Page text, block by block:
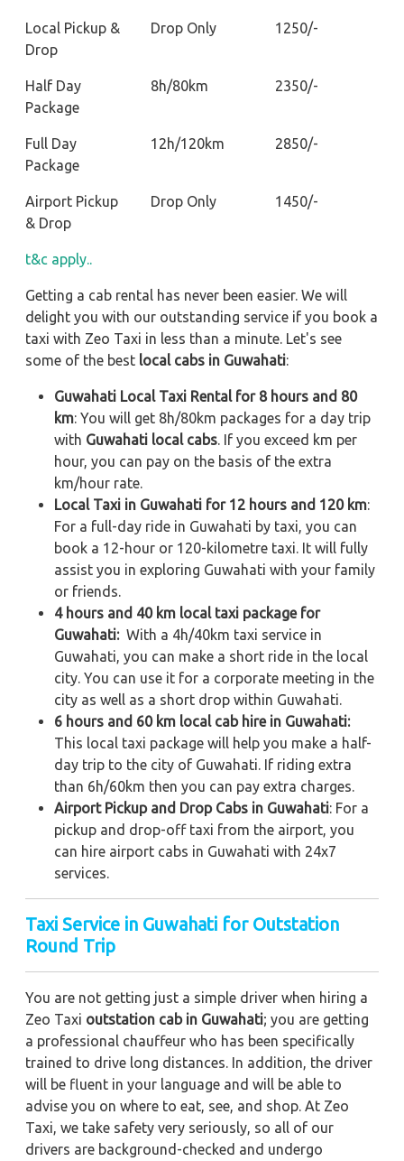
Local Pickup &
Drop
Drop Only 1250/-
Half Day
Package
8h/80km 2350/-
Full Day
Package
12h/120km 2850/-
Airport Pickup
& Drop
Drop Only 1450/-
t&c apply..
Getting a cab rental has never been easier. We will
delight you with our outstanding service if you book a
taxi with Zeo Taxi in less than a minute. Let's see
some of the best local cabs in Guwahati:
Guwahati Local Taxi Rental for 8 hours and 80
km: You will get 8h/80km packages for a day trip
with Guwahati local cabs. If you exceed km per
hour, you can pay on the basis of the extra
km/hour rate.
Local Taxi in Guwahati for 12 hours and 120 km:
For a full-day ride in Guwahati by taxi, you can
book a 12-hour or 120-kilometre taxi. It will fully
assist you in exploring Guwahati with your family
or friends.
4 hours and 40 km local taxi package for
Guwahati: With a 4h/40km taxi service in
Guwahati, you can make a short ride in the local
city. You can use it for a corporate meeting in the
city as well as a short drop within Guwahati.
6 hours and 60 km local cab hire in Guwahati:
This local taxi package will help you make a half-
day trip to the city of Guwahati. If riding extra
than 6h/60km then you can pay extra charges.
Airport Pickup and Drop Cabs in Guwahati: For a
pickup and drop-off taxi from the airport, you
can hire airport cabs in Guwahati with 24x7
services.
Taxi Service in Guwahati for Outstation
Round Trip
You are not getting just a simple driver when hiring a
Zeo Taxi outstation cab in Guwahati; you are getting
a professional chauffeur who has been specifically
trained to drive long distances. In addition, the driver
will be fluent in your language and will be able to
advise you on where to eat, see, and shop. At Zeo
Taxi, we take safety very seriously, so all of our
drivers are background-checked and undergo